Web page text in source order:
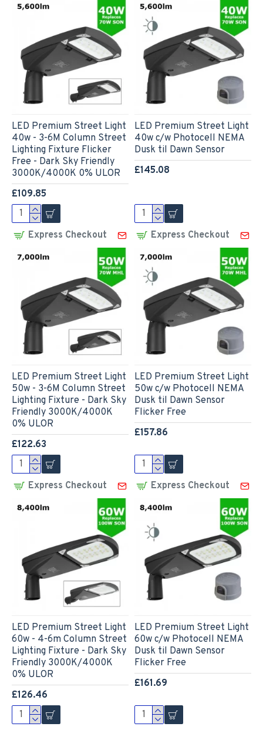
LED Premium Street Light
40w - 3-6M Column Street
Lighting Fixture Flicker
Free - Dark Sky Friendly
3000K/4000K 0% ULOR
£109.85
Express Checkout
LED Premium Street Light
40w c/w Photocell NEMA
Dusk til Dawn Sensor
£145.08
Express Checkout
LED Premium Street Light
50w - 3-6M Column Street
Lighting Fixture - Dark Sky
Friendly 3000K/4000K
0% ULOR
£122.63
Express Checkout
LED Premium Street Light
50w c/w Photocell NEMA
Dusk til Dawn Sensor
Flicker Free
£157.86
Express Checkout
LED Premium Street Light
60w - 4-6m Column Street
Lighting Fixture - Dark Sky
Friendly 3000K/4000K
0% ULOR
£126.46
LED Premium Street Light
60w c/w Photocell NEMA
Dusk til Dawn Sensor
Flicker Free
£161.69